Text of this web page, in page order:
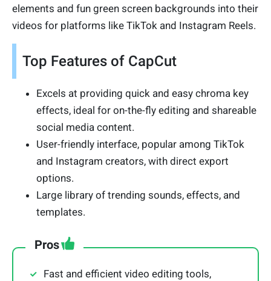
elements and fun green screen backgrounds into their
videos for platforms like TikTok and Instagram Reels.
Top Features of CapCut
Excels at providing quick and easy chroma key
effects, ideal for on-the-fly editing and shareable
social media content.
User-friendly interface, popular among TikTok
and Instagram creators, with direct export
options.
Large library of trending sounds, effects, and
templates.
Pros
Fast and efficient video editing tools,